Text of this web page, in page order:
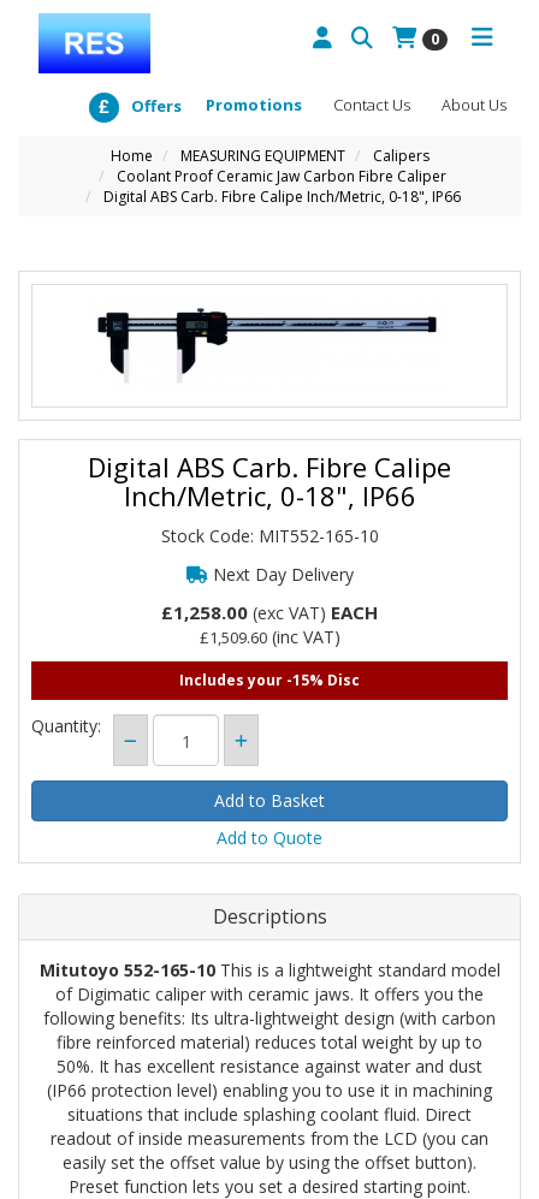
0
About Us
Contact Us
Promotions
Offers
Home MEASURING EQUIPMENT
Calipers
Coolant Proof Ceramic Jaw Carbon Fibre Caliper
Digital ABS Carb. Fibre Calipe Inch/Metric, 0-18", IP66
Digital ABS Carb. Fibre Calipe
Inch/Metric, 0-18", IP66
Stock Code: MIT552-165-10
Next Day Delivery
£1,258.00 (exc VAT) EACH
£1,509.60(inc VAT)
Includes your -15% Disc
Quantity:
Add to Quote
Descriptions
Mitutoyo 552-165-10This is a lightweight standard model
of Digimatic caliper with ceramic jaws. It offers you the
following benefits: Its ultra-lightweight design (with carbon
fibre reinforced material) reduces total weight by up to
50%. It has excellent resistance against water and dust
(IP66 protection level) enabling you to use it in machining
situations that include splashing coolant fluid. Direct
readout of inside measurements from the LCD (you can
easily set the offset value by using the offset button).
Preset function lets you set a desired starting point.